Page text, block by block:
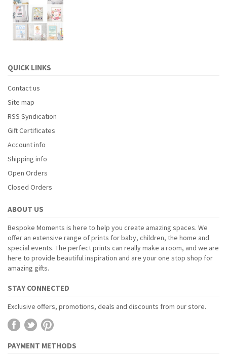
QUICK LINKS
Contact us
Site map
RSS Syndication
Gift Certificates
Account info
Shipping info
Open Orders
Closed Orders
ABOUT US
Bespoke Moments is here to help you create amazing spaces. We
offer an extensive range of prints for baby, children, the home and
special events. The perfect prints can really make a room, and we are
here to provide beautiful inspiration and are your one stop shop for
amazing gifts.
STAY CONNECTED
Exclusive offers, promotions, deals and discounts from our store.
PAYMENT METHODS